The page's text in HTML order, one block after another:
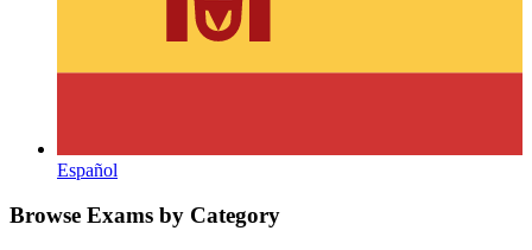
Español
Browse Exams by Category